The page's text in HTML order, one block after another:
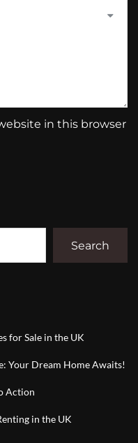
in this browser
Search
for Sale in the UK
Your Dream Home Awaits!
Action
in the UK